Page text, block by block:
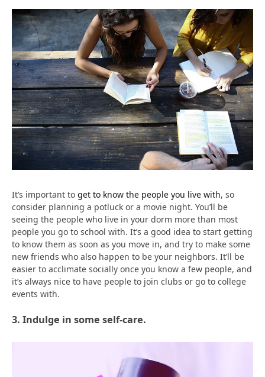
It’s important to get to know the people you live with, so
consider planning a potluck or a movie night. You’ll be
seeing the people who live in your dorm more than most
people you go to school with. It’s a good idea to start getting
to know them as soon as you move in, and try to make some
new friends who also happen to be your neighbors. It’ll be
easier to acclimate socially once you know a few people, and
it’s always nice to have people to join clubs or go to college
events with.
3. Indulge in some self-care.